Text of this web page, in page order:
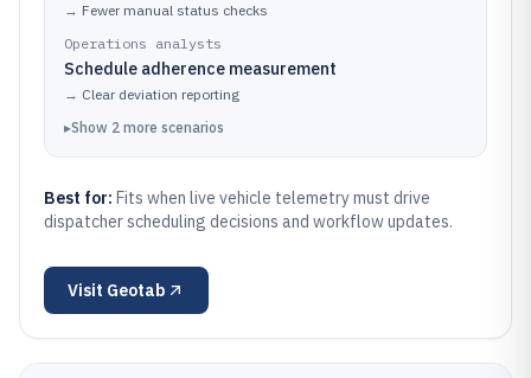
→ Fewer manual status checks
Operations analysts
Schedule adherence measurement
→ Clear deviation reporting
▸Show 2 more scenarios
Best for: Fits when live vehicle telemetry must drive
dispatcher scheduling decisions and workflow updates.
Visit Geotab